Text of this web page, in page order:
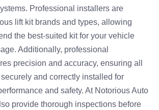
Professional installers are
lift kit brands and types, allowing
the best-suited kit for your vehicle
Additionally, professional
precision and accuracy, ensuring all
and correctly installed for
and safety. At Notorious Auto
provide thorough inspections before